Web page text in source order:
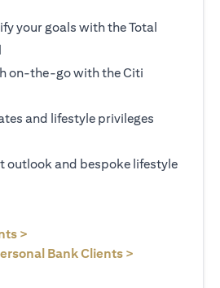
your goals with the Total
on-the-go with the Citi
and lifestyle privileges
outlook and bespoke lifestyle
>
Bank Clients >